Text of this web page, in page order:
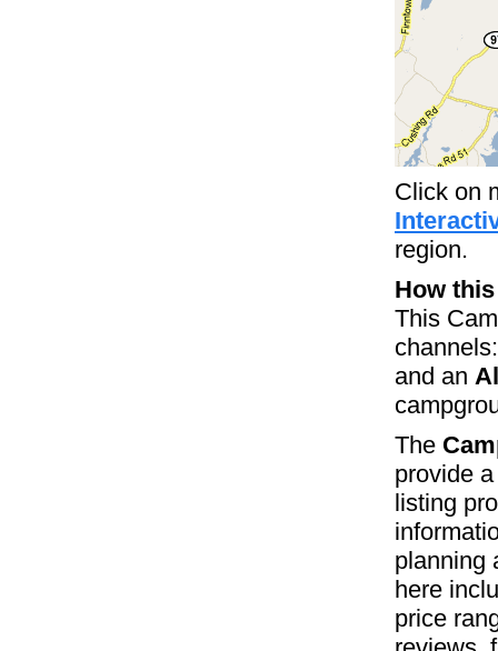
Click on
region.
How
This
and an
The
provide
listing
planning
here
price